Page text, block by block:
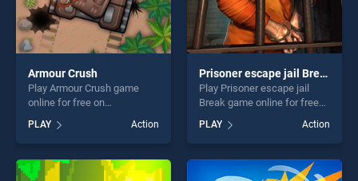
Armour Crush
Play Armour Crush game
online for free on
BradGames. Armour Crush
stands out as one of our top
skill games, offering endless
entertainment, is perfect for
players seeking fun and
PLAY Action
Prisoner escape jail Break
Play Prisoner escape jail
Break game online for free
escape jail Break stands out
as one of our top skill
games, offering endless
entertainment, is perfect for
PLAY Action